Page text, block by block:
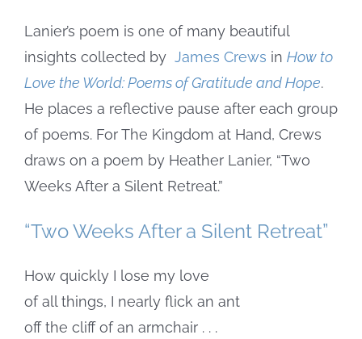
Lanier’s poem is one of many beautiful
insights collected by James Crews in How to
Love the World: Poems of Gratitude and Hope.
He places a reflective pause after each group
of poems. For The Kingdom at Hand, Crews
draws on a poem by Heather Lanier, “Two
Weeks After a Silent Retreat.”
“Two Weeks After a Silent Retreat”
How quickly I lose my love
of all things, I nearly flick an ant
off the cliff of an armchair . . .